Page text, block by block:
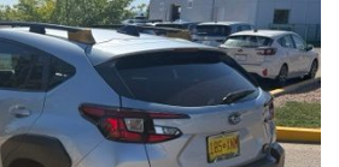
is equipped with a 2.5L 4-
paired with a Lineartronic CVT and
an impressive 24 city / 28 highway
on the odometer, this Forester is
next outdoor adventure.